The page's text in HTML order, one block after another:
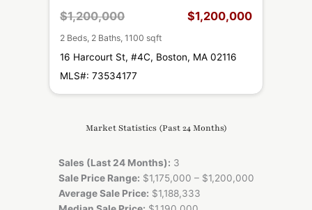
$1,200,000 $1,200,000
2 Beds, 2 Baths, 1100 sqft
16 Harcourt St, #4C, Boston, MA 02116
MLS#: 73534177
Market Statistics (Past 24 Months)
Sales (Last 24 Months): 3
Sale Price Range: $1,175,000 – $1,200,000
Average Sale Price: $1,188,333